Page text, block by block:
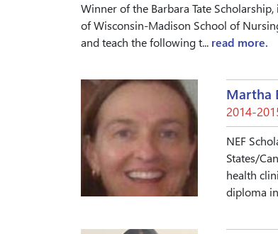
Winner of the Barbara Tate
of Wisconsin-Madison School of
and teach the following t... read more.
Martha
2014-
NEF
States/
health
diploma